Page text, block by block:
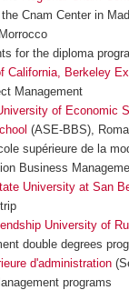
the Cnam Center in
for the diploma
California, Berkeley
Management
of Economic
(ASE-BBS),
supérieure de la
Business
University at San
University of
double degrees
d'administration
programs